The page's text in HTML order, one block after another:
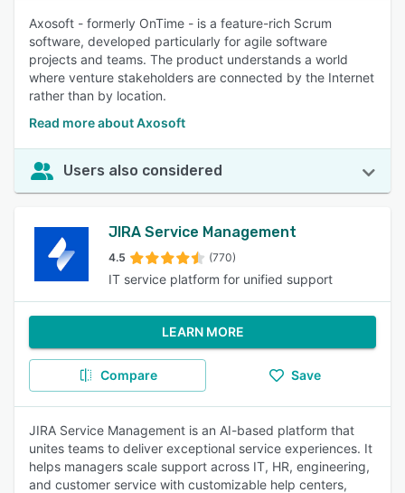
Axosoft - formerly OnTime - is a feature-rich Scrum
software, developed particularly for agile software
projects and teams. The product understands a world
where venture stakeholders are connected by the Internet
rather than by location.
Read more about Axosoft
Users also considered
JIRA Service Management
4.5 (770)
IT service platform for unified support
LEARN MORE
Compare Save
JIRA Service Management is an AI-based platform that
unites teams to deliver exceptional service experiences. It
helps managers scale support across IT, HR, engineering,
and customer service with customizable help centers,